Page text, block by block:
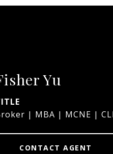
Yu
| MBA | MCNE |
CONTACT AGENT